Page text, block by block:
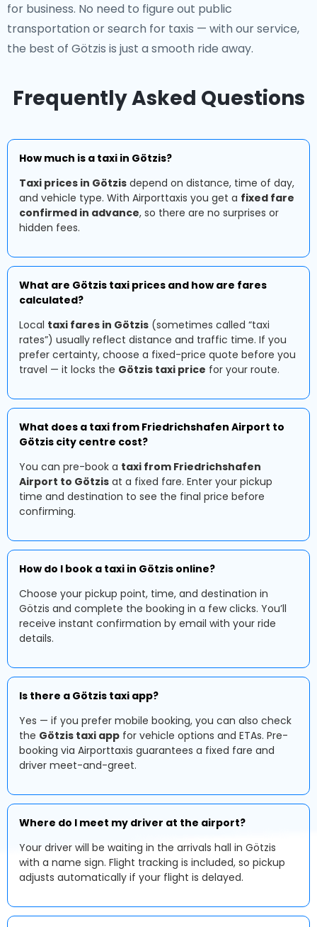
for business. No need to figure out public
transportation or search for taxis — with our service,
the best of Götzis is just a smooth ride away.
Frequently Asked Questions
How much is a taxi in Götzis?
Taxi prices in Götzis depend on distance, time of day,
and vehicle type. With Airporttaxis you get a fixed fare
confirmed in advance, so there are no surprises or
hidden fees.
What are Götzis taxi prices and how are fares
calculated?
Local taxi fares in Götzis (sometimes called “taxi
rates”) usually reflect distance and traffic time. If you
prefer certainty, choose a fixed-price quote before you
travel — it locks the Götzis taxi price for your route.
What does a taxi from Friedrichshafen Airport to
Götzis city centre cost?
You can pre-book a taxi from Friedrichshafen
Airport to Götzis at a fixed fare. Enter your pickup
time and destination to see the final price before
confirming.
How do I book a taxi in Götzis online?
Choose your pickup point, time, and destination in
Götzis and complete the booking in a few clicks. You’ll
receive instant confirmation by email with your ride
details.
Is there a Götzis taxi app?
Yes — if you prefer mobile booking, you can also check
the Götzis taxi app for vehicle options and ETAs. Pre-
booking via Airporttaxis guarantees a fixed fare and
driver meet-and-greet.
Where do I meet my driver at the airport?
Your driver will be waiting in the arrivals hall in Götzis
with a name sign. Flight tracking is included, so pickup
adjusts automatically if your flight is delayed.